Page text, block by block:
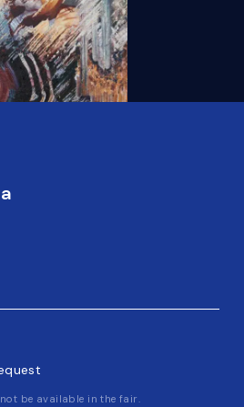
be available in the fair.